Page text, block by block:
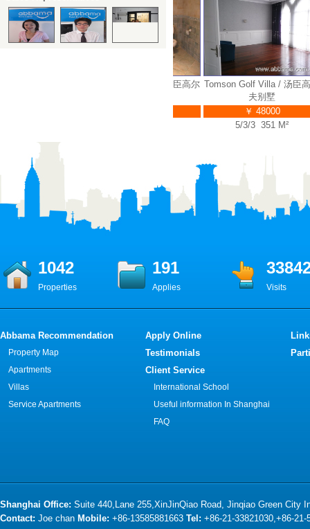
Tomson Golf Villa / 汤臣高尔 Tomson Golf Villa / 汤臣高尔
夫别墅
￥ 48000
5/3/3 351 M²
1042 191
Properties Applies Visits
Abbama Recommendation
Property Map
Apartments
Villas
Service Apartments
Apply Online
Testimonials
Client Service
International School
Useful information In Shanghai
FAQ
Shanghai Office: Suite 440,Lane 255,XinJinQiao Road, Jinqiao Green City
Contact: Joe chan Mobile: +86-13585881663 Tel: +86-21-33821030,+86-